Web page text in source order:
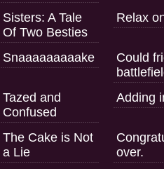
Sisters: A Tale
Of Two Besties
Relax
Snaaaaaaaaake
Could
Tazed and
Confused
Adding
The Cake is Not
a Lie
over.